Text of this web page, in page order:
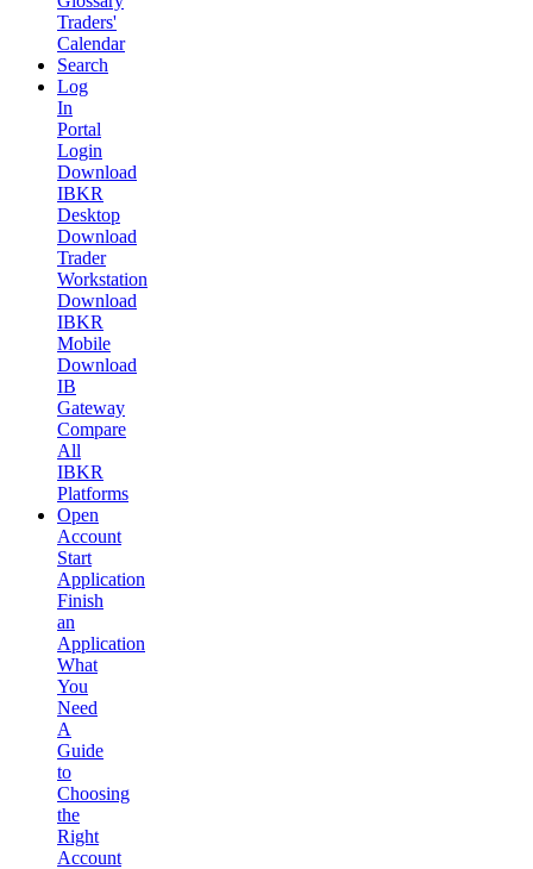
Traders'
Calendar
Search
Log
In
Portal
Login
Download
IBKR
Desktop
Download
Trader
Workstation
Download
IBKR
Mobile
Download
IB
Gateway
Compare
All
IBKR
Platforms
Open
Account
Start
Application
Finish
an
Application
What
You
Need
A
Guide
to
Choosing
the
Right
Account